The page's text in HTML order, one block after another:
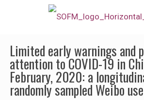
Limited early warnings and
attention to COVID-19 in
February, 2020: a
randomly sampled Weibo